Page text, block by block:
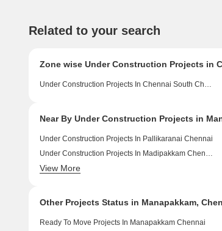
Related to your search
Zone wise Under Construction Projects in
Under Construction Projects In Chennai South Chennai
Near By Under Construction Projects in
Under Construction Projects In Pallikaranai Chennai
Under Construction Projects In Madipakkam Chennai
View More
Other Projects Status in Manapakkam,
Ready To Move Projects In Manapakkam Chennai